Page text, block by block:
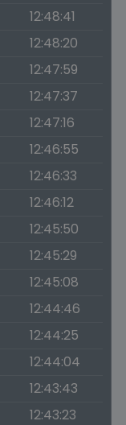
12:48:41
12:48:20
12:47:59
12:47:37
12:47:16
12:46:55
12:46:33
12:46:12
12:45:50
12:45:29
12:45:08
12:44:46
12:44:25
12:44:04
12:43:43
12:43:23